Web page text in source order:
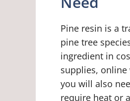
Pine resin is a
pine tree
ingredient in
supplies, online
you will also
require heat or